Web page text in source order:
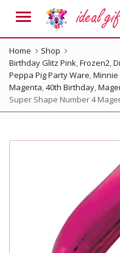
Menu
Home
Shop
Birthday Glitz Pink,Frozen2,
Peppa Pig Party Ware,Minnie
Magenta,40th Birthday,
Super Shape Number 4